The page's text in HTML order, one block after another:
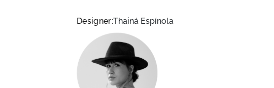
Designer:Thainá Espínola